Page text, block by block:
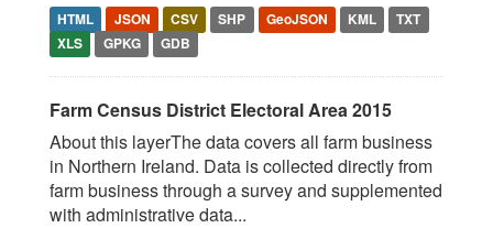
HTML JSON CSV SHP GeoJSON KML
TXT
XLS
GPKG GDB
Farm Census District Electoral Area 2015
About this layerThe data covers all farm business
in Northern Ireland. Data is collected directly from
farm business through a survey and supplemented
with administrative data...